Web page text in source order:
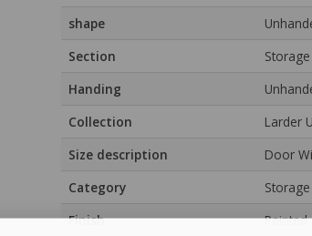
shape
Section
Storage
Handing
Collection
Larder
Size description
Door
Category
Finish
Painted